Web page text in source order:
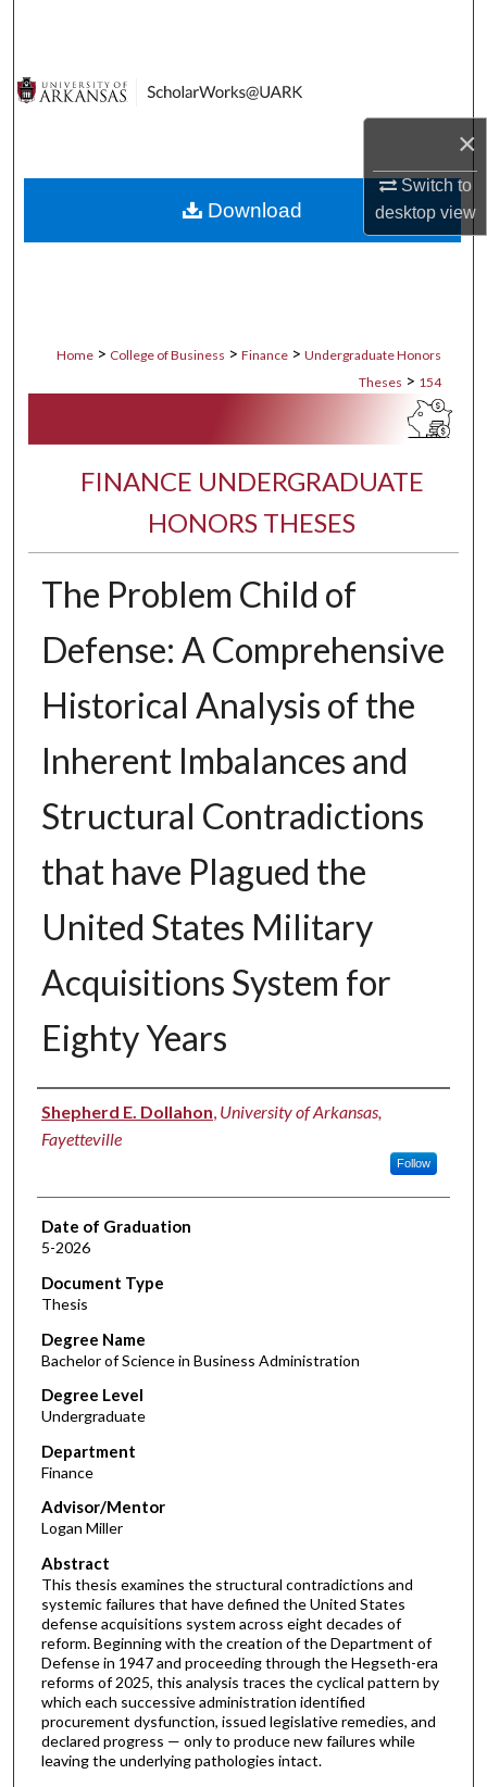
×
Switch to
desktopview
Digital Commons Network™
Home > College of Business > Finance > Undergraduate Honors
Theses > 154
FINANCE UNDERGRADUATE
HONORS THESES
The Problem Child of
Defense: A Comprehensive
Historical Analysis of the
Inherent Imbalances and
Structural Contradictions
that have Plagued the
United States Military
Acquisitions System for
Eighty Years
Author
Shepherd E. Dollahon, University of Arkansas,
Fayetteville
Follow
Date of Graduation
5-2026
Document Type
Thesis
Degree Name
Bachelor of Science in Business Administration
Degree Level
Undergraduate
Department
Finance
Advisor/Mentor
Logan Miller
Abstract
This thesis examines the structural contradictions and
systemic failures that have defined the United States
defense acquisitions system across eight decades of
reform. Beginning with the creation of the Department of
Defense in 1947 and proceeding through the Hegseth-era
reforms of 2025, this analysis traces the cyclical pattern by
which each successive administration identified
procurement dysfunction, issued legislative remedies, and
declared progress — only to produce new failures while
leaving the underlying pathologies intact.
Download